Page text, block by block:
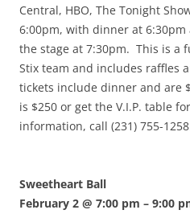
Central, HBO, The Tonight
6:00pm, with dinner at
the stage at 7:30pm. This is a
Stix team and includes raffles
tickets include dinner and are
is $250 or get the V.I.P. table
information, call (231) 755-
Sweetheart Ball
February 2 @ 7:00 pm – 9:00